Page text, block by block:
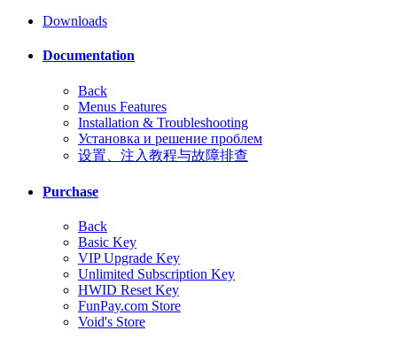
Downloads
Documentation
Back
Menus Features
Installation & Troubleshooting
Установка и решение проблем
设置、注入教程与故障排查
Purchase
Back
Basic Key
VIP Upgrade Key
Unlimited Subscription Key
HWID Reset Key
FunPay.com Store
Void's Store